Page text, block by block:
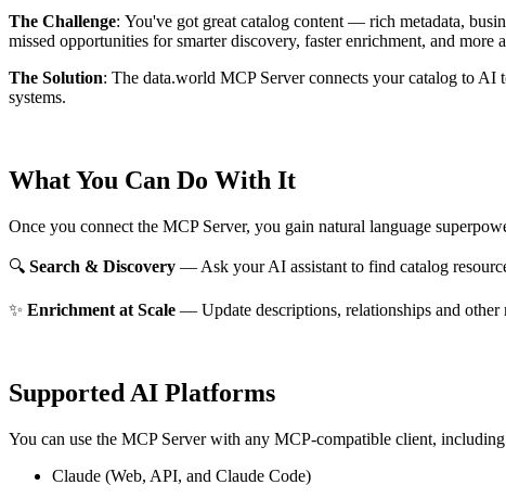
The Challenge: You've got great catalog content — rich metadata,
missed opportunities for smarter discovery, faster enrichment, and more
The Solution: The data.world MCP Server connects your catalog to
systems.
What You Can Do With It
Once you connect the MCP Server, you gain natural language
🔍 Search & Discovery — Ask your AI assistant to find catalog
✨ Enrichment at Scale — Update descriptions, relationships and other
Supported AI Platforms
You can use the MCP Server with any MCP-compatible client,
Claude (Web, API, and Claude Code)